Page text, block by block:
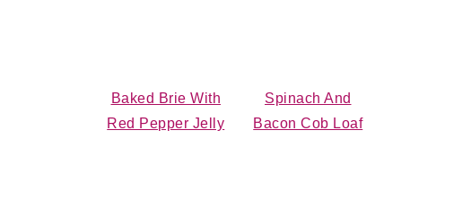
Baked Brie With
Red Pepper Jelly
Spinach And
Bacon Cob Loaf